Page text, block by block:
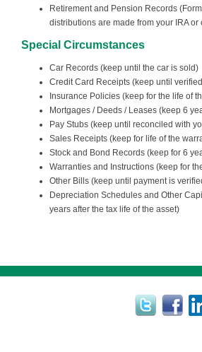
Retirement and Pension Records
distributions are made from your IRA
Special Circumstances
Car Records (keep until the car is sold)
Credit Card Receipts (keep until
Insurance Policies (keep for the life of
Mortgages / Deeds / Leases (keep 6
Pay Stubs (keep until reconciled with
Sales Receipts (keep for life of the
Stock and Bond Records (keep for 6
Warranties and Instructions (keep for
Other Bills (keep until payment is
Depreciation Schedules and Other
years after the tax life of the asset)